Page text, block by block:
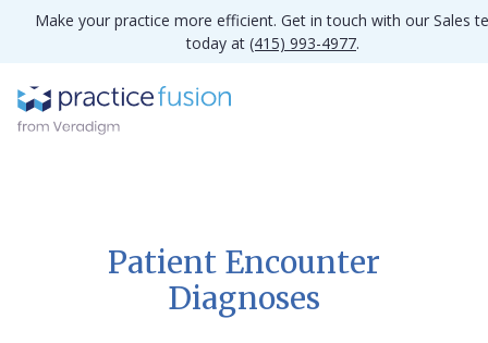
Make your practice more efficient. Get in touch with our Sales
today at (415) 993-4977.
Patient Encounter
Diagnoses